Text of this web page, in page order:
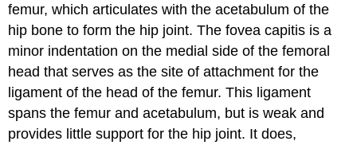
femur, which articulates with the acetabulum of the
hip bone to form the hip joint. Thefovea capitis is a
minor indentation on the medial side of the femoral
head that serves as the site of attachment for the
ligament of the head of the femur. This ligament
spans the femur and acetabulum, but is weak and
provides little support for the hip joint. It does,